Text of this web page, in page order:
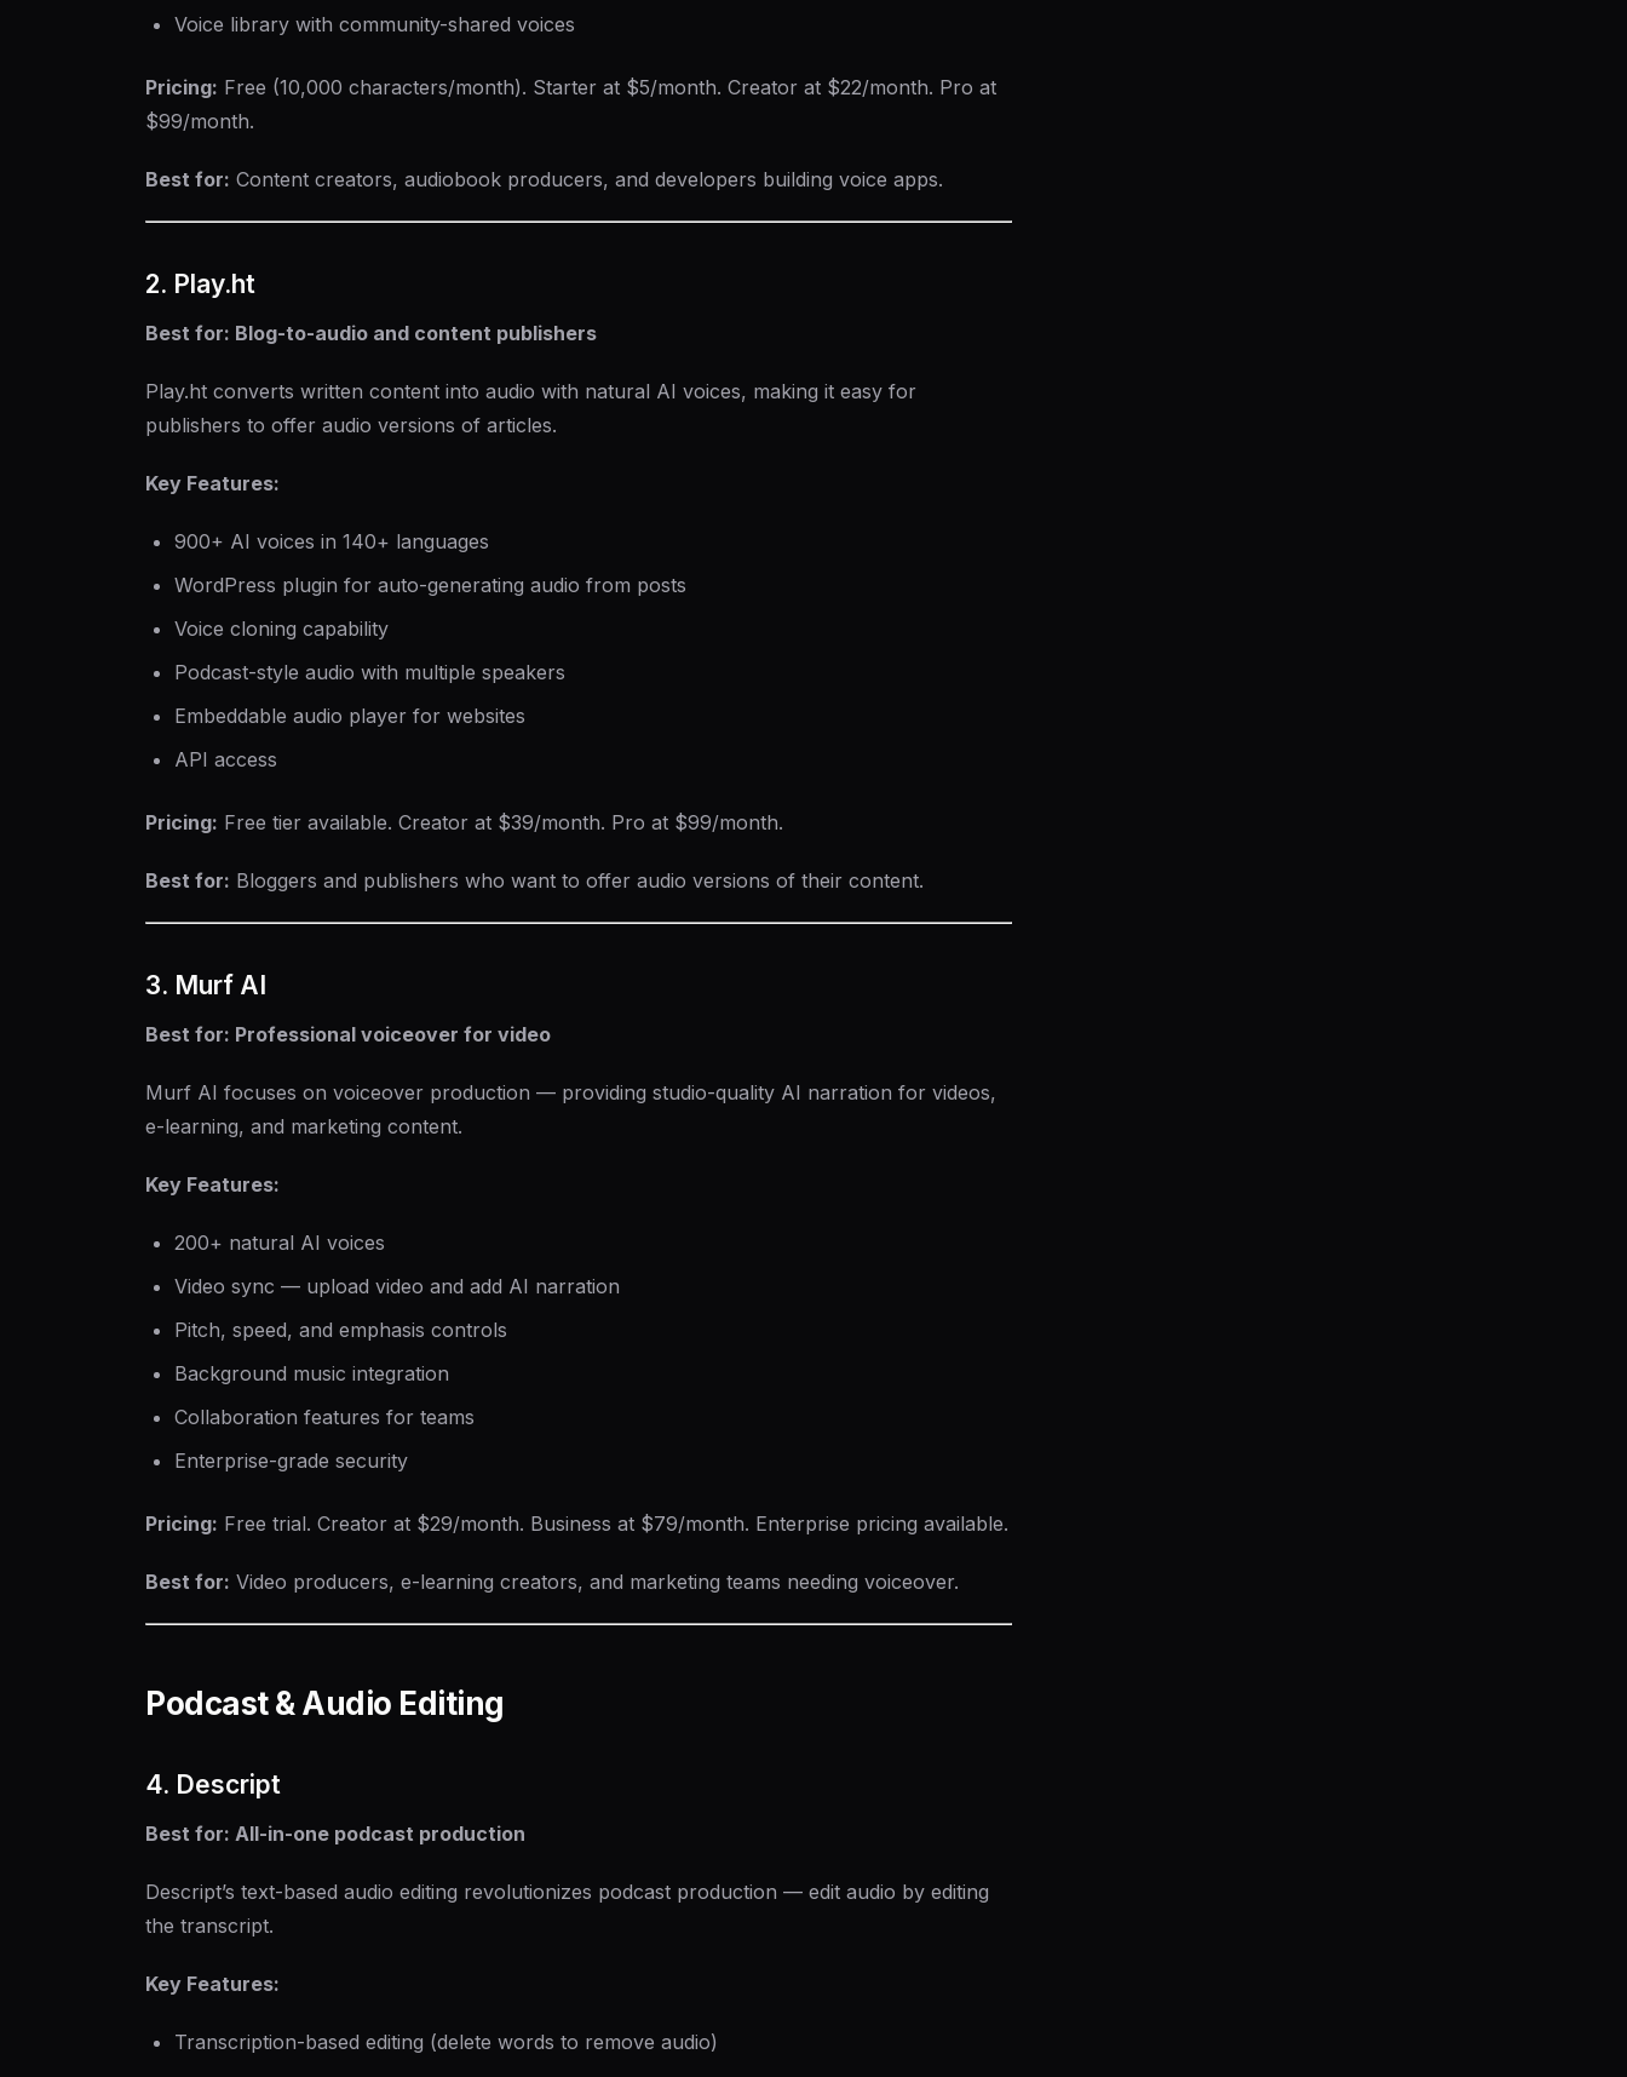
Voice library with community-shared voices
Pricing: Free (10,000 characters/month). Starter at $5/month. Creator at $22/month. Pro at
$99/month.
Best for: Content creators, audiobook producers, and developers building voice apps.
2. Play.ht
Best for: Blog-to-audio and content publishers
Play.ht converts written content into audio with natural AI voices, making it easy for
publishers to offer audio versions of articles.
Key Features:
900+ AI voices in 140+ languages
WordPress plugin for auto-generating audio from posts
Voice cloning capability
Podcast-style audio with multiple speakers
Embeddable audio player for websites
API access
Pricing: Free tier available. Creator at $39/month. Pro at $99/month.
Best for: Bloggers and publishers who want to offer audio versions of their content.
3. Murf AI
Best for: Professional voiceover for video
Murf AI focuses on voiceover production — providing studio-quality AI narration for videos,
e-learning, and marketing content.
Key Features:
200+ natural AI voices
Video sync — upload video and add AI narration
Pitch, speed, and emphasis controls
Background music integration
Collaboration features for teams
Enterprise-grade security
Pricing: Free trial. Creator at $29/month. Business at $79/month. Enterprise pricing available.
Best for: Video producers, e-learning creators, and marketing teams needing voiceover.
Podcast & Audio Editing
4. Descript
Best for: All-in-one podcast production
Descript’s text-based audio editing revolutionizes podcast production — edit audio by editing
the transcript.
Key Features:
Transcription-based editing (delete words to remove audio)